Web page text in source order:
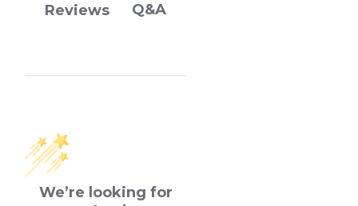
Reviews Q&A
We’re looking for